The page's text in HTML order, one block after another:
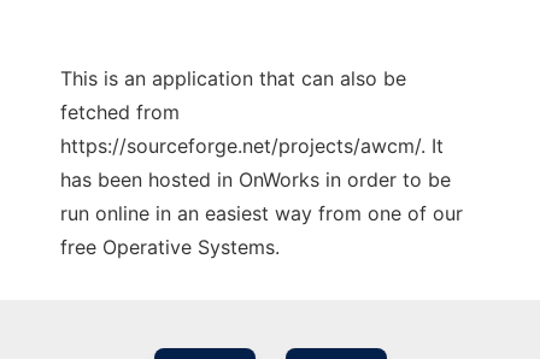
This is an application that can also be
fetched from
https://sourceforge.net/projects/awcm/. It
has been hosted in OnWorks in order to be
run online in an easiest way from one of our
free Operative Systems.